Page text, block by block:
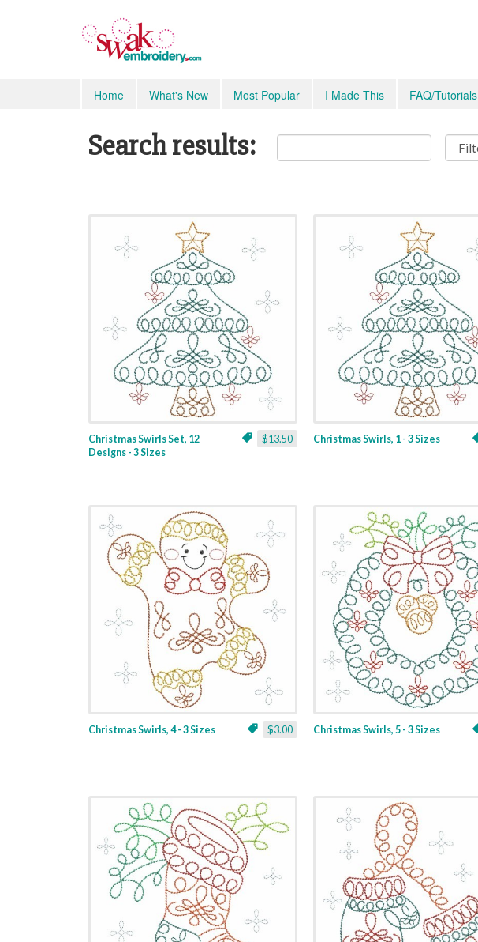
Home What's New Most Popular I Made This FAQ/Tutorials
Search results:
$13.50
Christmas Swirls Set, 12
Designs - 3 Sizes
Christmas Swirls, 1 - 3 Sizes
$3.00
Christmas Swirls, 4 - 3 Sizes Christmas Swirls, 5 - 3 Sizes